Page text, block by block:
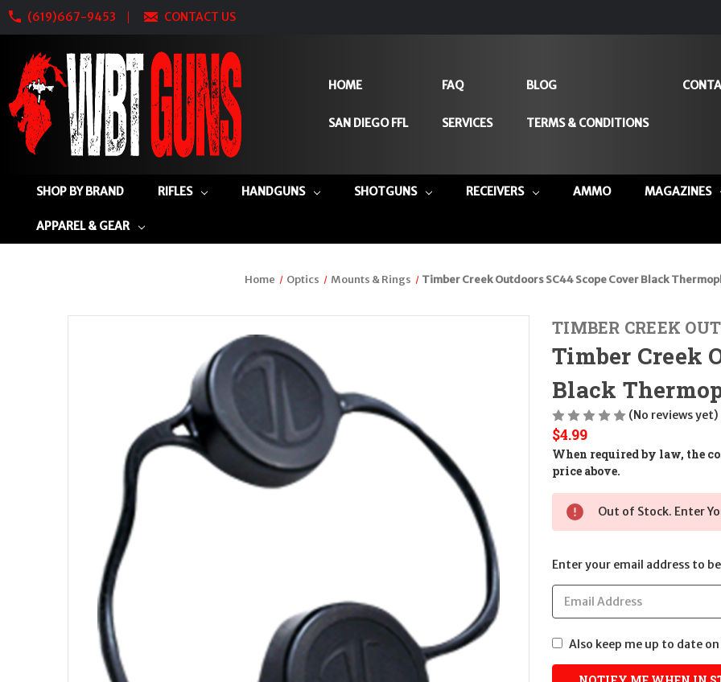
(619)667-9453 CONTACT US
HOME
SAN DIEGO FFL
FAQ
SERVICES
BLOG
TERMS & CONDITIONS
SHOP BY BRAND RIFLES HANDGUNS SHOTGUNS RECEIVERS AMMO MAGAZINES
APPAREL & GEAR
Home Optics Mounts & Rings Timber Creek Outdoors SC44 Scope Cover Black
TIMBER CREEK
Timber Creek
Black
(No reviews yet)
$4.99
When required by law, the
price above.
Out of Stock. Enter
Enter your email address to
Also keep me up to date